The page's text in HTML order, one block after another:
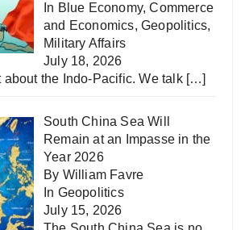
In Blue Economy,Commerce
and Economics,Geopolitics,
Military Affairs
July 18, 2026
about the Indo-Pacific. We talk […]
South China Sea Will
Remain at an Impasse in the
Year 2026
By William Favre
In Geopolitics
July 15, 2026